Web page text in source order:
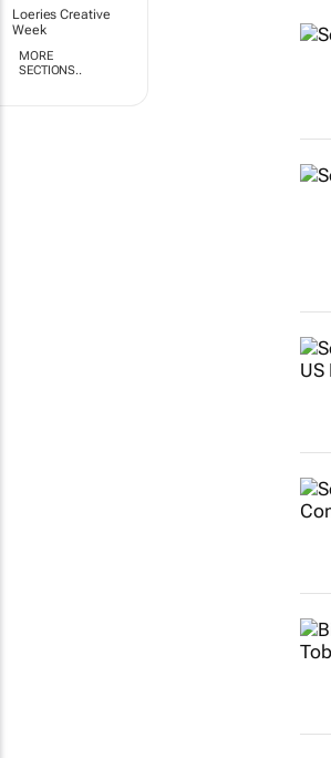
Loeries Creative
Week
MORE
SECTIONS..